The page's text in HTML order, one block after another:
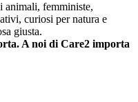
animali, femministe,
curiosi per natura e
giusta.
A noi di Care2 importa